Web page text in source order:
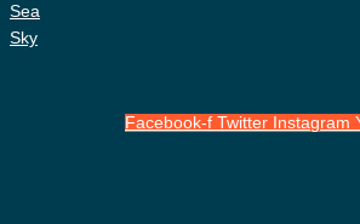
Sea
Sky
Facebook-f Twitter Instagram